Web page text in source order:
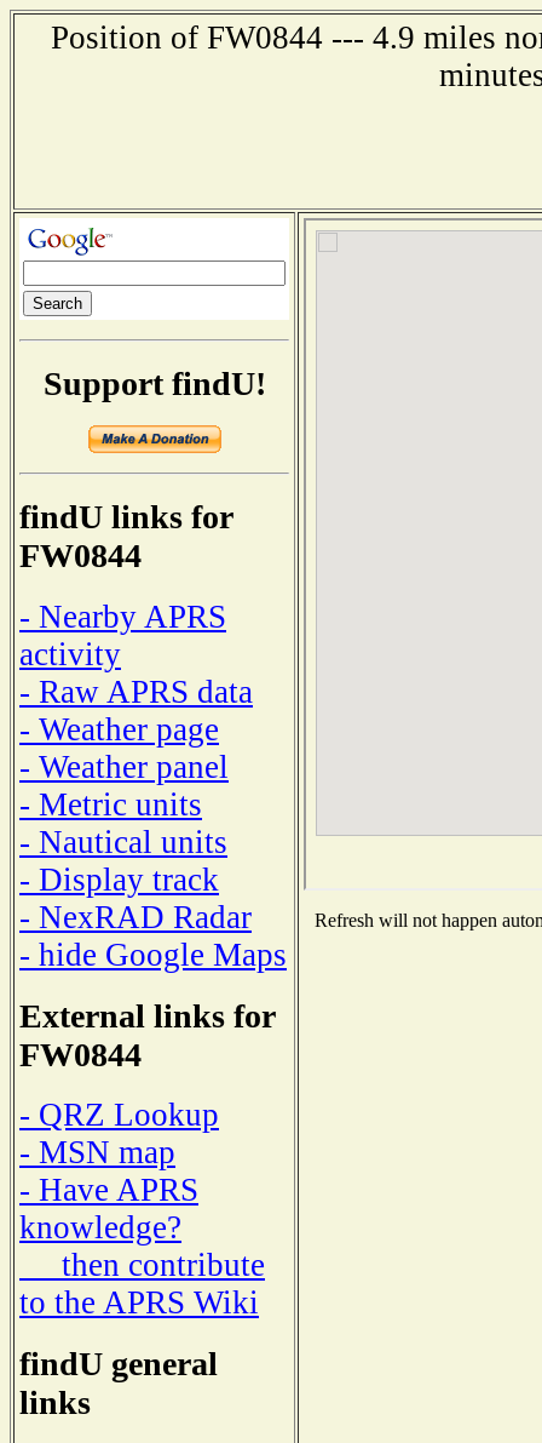
Position of FW0844 --- 4.9 miles
Support findU!
findU links for
FW0844
- Nearby APRS
activity
- Raw APRS data
- Weather page
- Weather panel
- Metric units
- Nautical units
- Display track
- NexRAD Radar
- hide Google Maps
External links for
FW0844
- QRZ Lookup
- MSN map
- Have APRS
knowledge?
then contribute
to the APRS Wiki
findU general
links
Refresh will not happen